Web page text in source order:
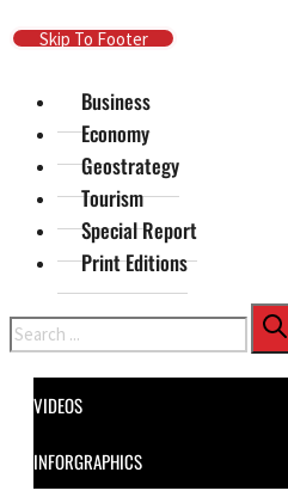
Skip To Main Content
Skip To Footer
Business
Economy
Geostrategy
Tourism
Special Report
Print Editions
Search
VIDEOS
INFORGRAPHICS